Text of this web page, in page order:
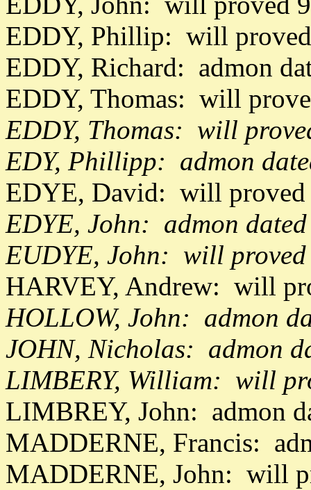
EDDY, Phillip: will
EDDY, Richard: admon
EDDY, Thomas: will
EDDY, Thomas: will
EDY, Phillipp: admon
EDYE, David: will proved
EDYE, John: admon
EUDYE, John: will proved
HARVEY, Andrew: will
HOLLOW, John: admon
JOHN, Nicholas: admon
LIMBERY, William: will
LIMBREY, John: admon
MADDERNE, Francis:
MADDERNE, John: will